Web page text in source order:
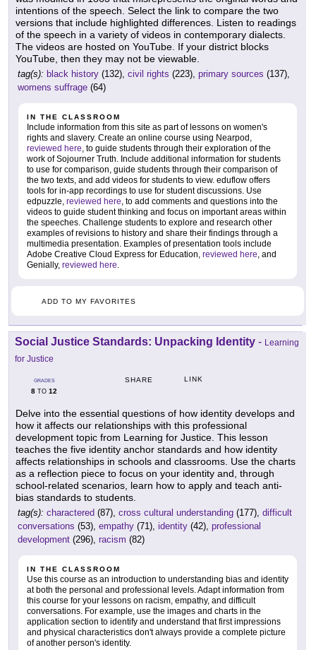
intentions of the speech. Select the link to compare the two
versions that include highlighted differences. Listen to readings
of the speech in a variety of videos in contemporary dialects.
The videos are hosted on YouTube. If your district blocks
YouTube, then they may not be viewable.
tag(s): black history (132), civil rights (223), primary sources (137),
womens suffrage (64)
IN THE CLASSROOM
Include information from this site as part of lessons on women's
rights and slavery. Create an online course using Nearpod,
reviewed here , to guide students through their exploration of the
work of Sojourner Truth. Include additional information for students
to use for comparison, guide students through their comparison of
the two texts, and add videos for students to view. eduflow offers
tools for in-app recordings to use for student discussions. Use
edpuzzle, reviewed here , to add comments and questions into the
videos to guide student thinking and focus on important areas within
the speeches. Challenge students to explore and research other
examples of revisions to history and share their findings through a
multimedia presentation. Examples of presentation tools include
Adobe Creative Cloud Express for Education, reviewed here , and
Genially, reviewed here
ADD TO MY FAVORITES
Social Justice Standards: Unpacking Identity - Learning
for Justice
GRADES
8 TO 12
SHARE LINK
Delve into the essential questions of how identity develops and
how it affects our relationships with this professional
development topic from Learning for Justice. This lesson
teaches the five identity anchor standards and how identity
affects relationships in schools and classrooms. Use the charts
as a reflection piece to focus on your identity and, through
school-related scenarios, learn how to apply and teach anti-
bias standards to students.
tag(s): charactered (87), cross cultural understanding (177), difficult
conversations (53), empathy (71), identity (42), professional
development (296), racism (82)
IN THE CLASSROOM
Use this course as an introduction to understanding bias and identity
at both the personal and professional levels. Adapt information from
this course for your lessons on racism, empathy, and difficult
conversations. For example, use the images and charts in the
application section to identify and understand that first impressions
and physical characteristics don't always provide a complete picture
of another person's identity.